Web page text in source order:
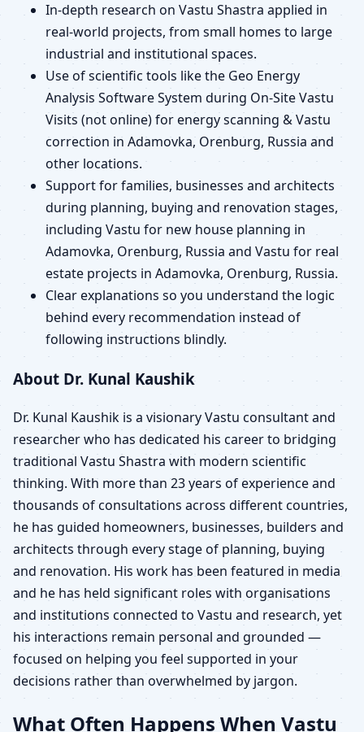
In-depth research on Vastu Shastra applied in
real-world projects, from small homes to large
industrial and institutional spaces.
Use of scientific tools like the Geo Energy
Analysis Software System during On-Site Vastu
Visits (not online) for energy scanning & Vastu
correction in Adamovka, Orenburg, Russia and
other locations.
Support for families, businesses and architects
during planning, buying and renovation stages,
including Vastu for new house planning in
Adamovka, Orenburg, Russia and Vastu for real
estate projects in Adamovka, Orenburg, Russia.
Clear explanations so you understand the logic
behind every recommendation instead of
following instructions blindly.
About Dr. Kunal Kaushik
Dr. Kunal Kaushik is a visionary Vastu consultant and
researcher who has dedicated his career to bridging
traditional Vastu Shastra with modern scientific
thinking. With more than 23 years of experience and
thousands of consultations across different countries,
he has guided homeowners, businesses, builders and
architects through every stage of planning, buying
and renovation. His work has been featured in media
and he has held significant roles with organisations
and institutions connected to Vastu and research, yet
his interactions remain personal and grounded —
focused on helping you feel supported in your
decisions rather than overwhelmed by jargon.
What Often Happens When Vastu